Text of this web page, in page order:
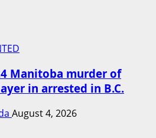
Manitoba murder of
in arrested in B.C.
August 4, 2026